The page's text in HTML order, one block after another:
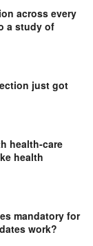
across every
a study of
just got
health-care
health
mandatory for
work?